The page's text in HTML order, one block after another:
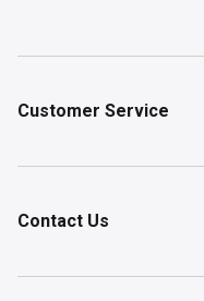
Customer Service
Contact Us